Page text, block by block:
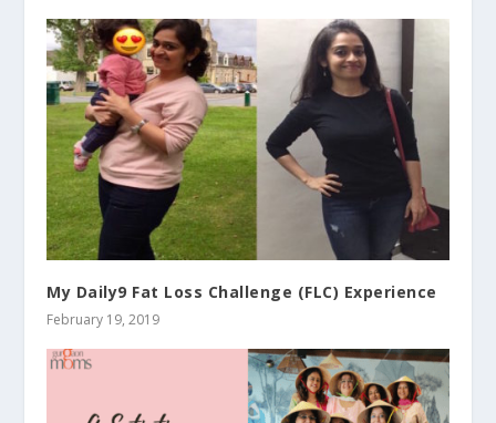
My Daily9 Fat Loss Challenge (FLC) Experience
February 19, 2019